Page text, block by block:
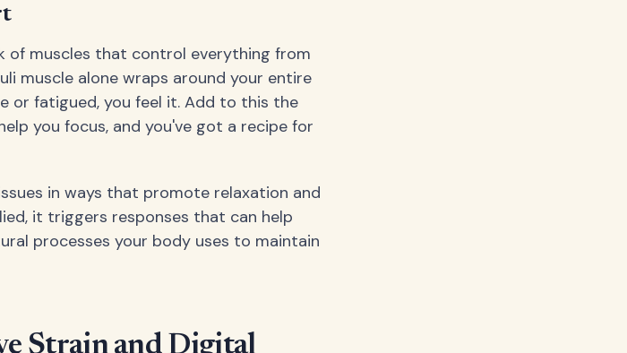
of muscles that control everything from
muscle alone wraps around your entire
or fatigued, you feel it. Add to this the
you focus, and you've got a recipe for
in ways that promote relaxation and
it triggers responses that can help
processes your body uses to maintain
Strain and Digital